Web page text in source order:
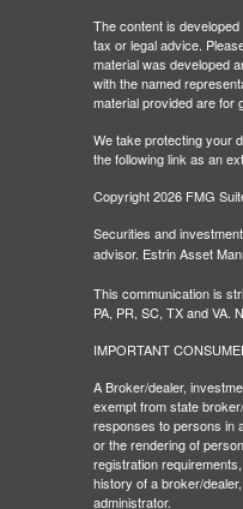
The content is
tax or legal advice.
material was developed
with the named
material provided are for
We take protecting your
the following link as an
Copyright 2026 FMG
Securities and
advisor. Estrin Asset
This communication is
PA, PR, SC, TX and VA.
IMPORTANT
A Broker/dealer,
exempt from state
responses to persons in
or the rendering of
registration
history of a broker/
administrator.